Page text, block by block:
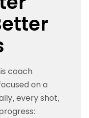
coach
on a
every shot,